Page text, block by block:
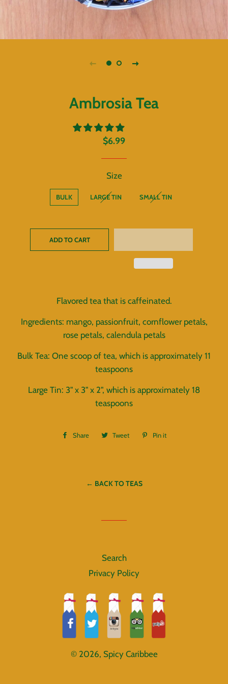
Ambrosia Tea
Regular
Sale
$6.99
Size
BULK LARGE TIN SMALL TIN
ADD TO CART
Flavored tea that is caffeinated.
Ingredients: mango, passionfruit, cornflower petals,
rose petals, calendula petals
Bulk Tea: One scoop of tea, which is approximately 11
teaspoons
Large Tin: 3" x 3" x 2", which is approximately 18
teaspoons
Share
Share Tweet
Tweet
Pin it
← BACK TO TEAS
Search
Privacy Policy
© 2026, Spicy Caribbee